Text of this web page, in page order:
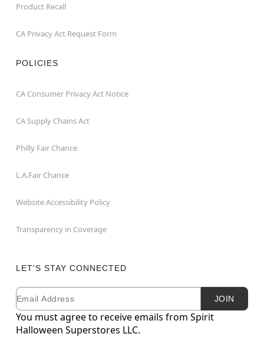
Product Recall
CA Privacy Act Request Form
POLICIES
CA Consumer Privacy Act Notice
CA Supply Chains Act
Philly Fair Chance
L.A.Fair Chance
Website Accessibility Policy
Transparency in Coverage
LET'S STAY CONNECTED
Newsletter Subscription
Email JOIN
You must agree to receive emails from Spirit
Halloween Superstores LLC.